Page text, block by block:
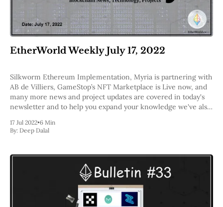
EtherWorld Weekly July 17, 2022
Silkworm Ethereum Implementation, Myria is partnering with
AB de Villiers, GameStop’s NFT Marketplace is Live now, and
many more news and project updates are covered in today's
newsletter and to help you expand your knowledge we've also
17 Jul 2022•6 Min
By: Deep Dalal